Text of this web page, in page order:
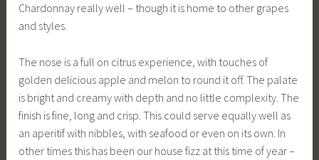
Chardonnay really well – though it is home to other grapes
and styles.
The nose is a full on citrus experience, with touches of
golden delicious apple and melon to round it off. The palate
is bright and creamy with depth and no little complexity. The
finish is fine, long and crisp. This could serve equally well as
an aperitif with nibbles, with seafood or even on its own. In
other times this has been our house fizz at this time of year –